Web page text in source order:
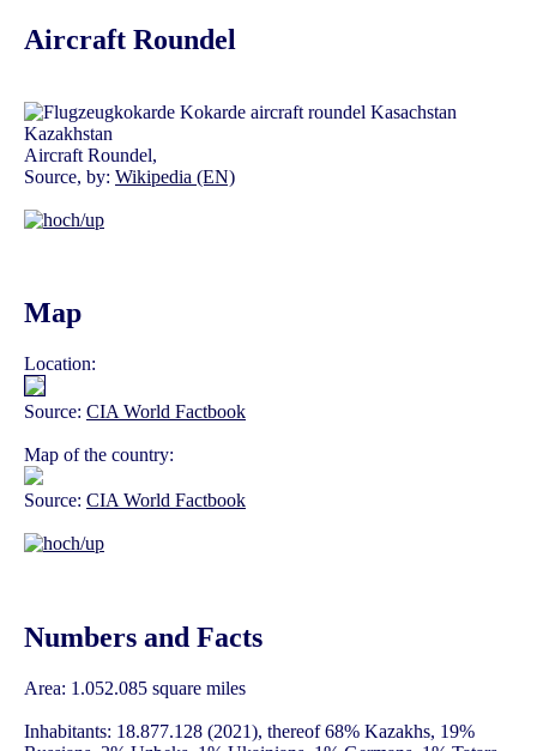
Aircraft Roundel
Aircraft Roundel,
Source, by: Wikipedia (EN)
Map
Location:
Source: CIA World Factbook
Map of the country:
Source: CIA World Factbook
Numbers and Facts
Area: 1.052.085 square miles
Inhabitants: 18.877.128 (2021), thereof 68% Kazakhs, 19%